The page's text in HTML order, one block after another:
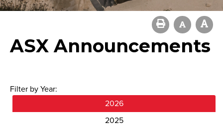
ASX Announcements
Filter by Year:
2026
2025